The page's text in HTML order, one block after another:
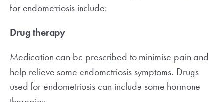
for endometriosis include:
Drug therapy
Medication can be prescribed to minimise pain and
help relieve some endometriosis symptoms. Drugs
used for endometriosis can include some hormone